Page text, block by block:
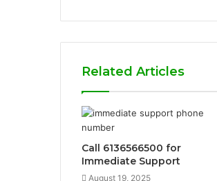
Related Articles
Call 6136566500 for
Immediate Support
August 19, 2025